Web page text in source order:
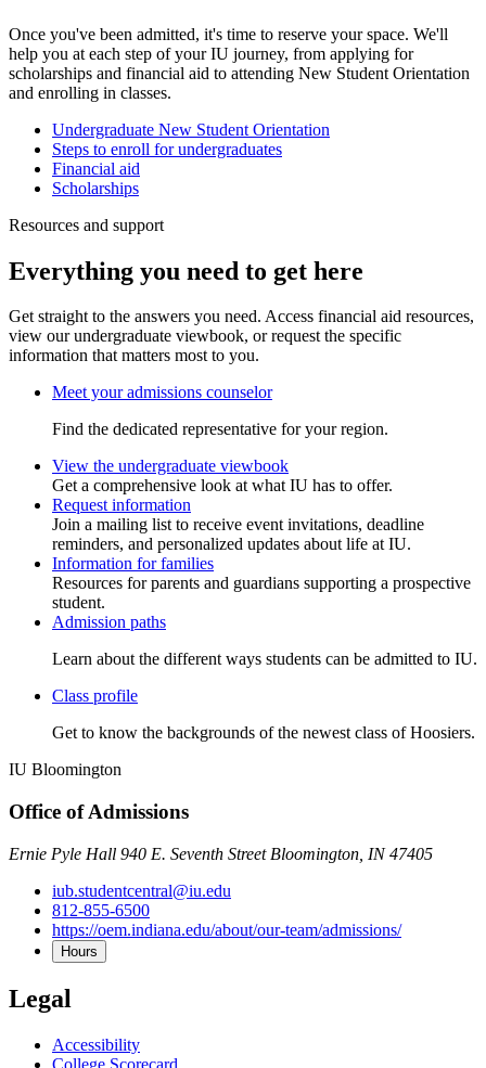
Once you've been admitted, it's time to reserve your space. We'll
help you at each step of your IU journey, from applying for
scholarships and financial aid to attending New Student Orientation
and enrolling in classes.
Undergraduate New Student Orientation
Steps to enroll for undergraduates
Financial aid
Scholarships
Resources and support
Everything you need to get here
Get straight to the answers you need. Access financial aid resources,
view our undergraduate viewbook, or request the specific
information that matters most to you.
Meet your admissions counselor
Find the dedicated representative for your region.
View the undergraduate viewbook
Get a comprehensive look at what IU has to offer.
Request information
Join a mailing list to receive event invitations, deadline
reminders, and personalized updates about life at IU.
Information for families
Resources for parents and guardians supporting a prospective
student.
Admission paths
Learn about the different ways students can be admitted to IU.
Class profile
Get to know the backgrounds of the newest class of Hoosiers.
IU Bloomington
Office of Admissions
Ernie Pyle Hall 940 E. Seventh Street Bloomington, IN 47405
iub.studentcentral@iu.edu
812-855-6500
https://oem.indiana.edu/about/our-team/admissions/
Hours
Legal
Accessibility
College Scorecard